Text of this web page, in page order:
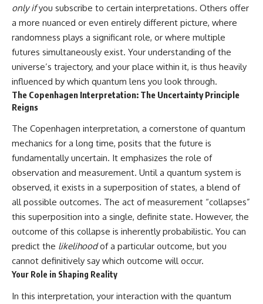
only ifyou subscribe to certain interpretations. Others offer
a more nuanced or even entirely different picture, where
randomness plays a significant role, or where multiple
futures simultaneously exist. Your understanding of the
universe’s trajectory, and your place within it, is thus heavily
influenced by which quantum lens you look through.
The Copenhagen Interpretation: The Uncertainty Principle
Reigns
The Copenhagen interpretation, a cornerstone of quantum
mechanics for a long time, posits that the future is
fundamentally uncertain. It emphasizes the role of
observation and measurement. Until a quantum system is
observed, it exists in a superposition of states, a blend of
all possible outcomes. The act of measurement “collapses”
this superposition into a single, definite state. However, the
outcome of this collapse is inherently probabilistic. You can
predict the likelihoodof a particular outcome, but you
cannot definitively say which outcome will occur.
Your Role in Shaping Reality
In this interpretation, your interaction with the quantum